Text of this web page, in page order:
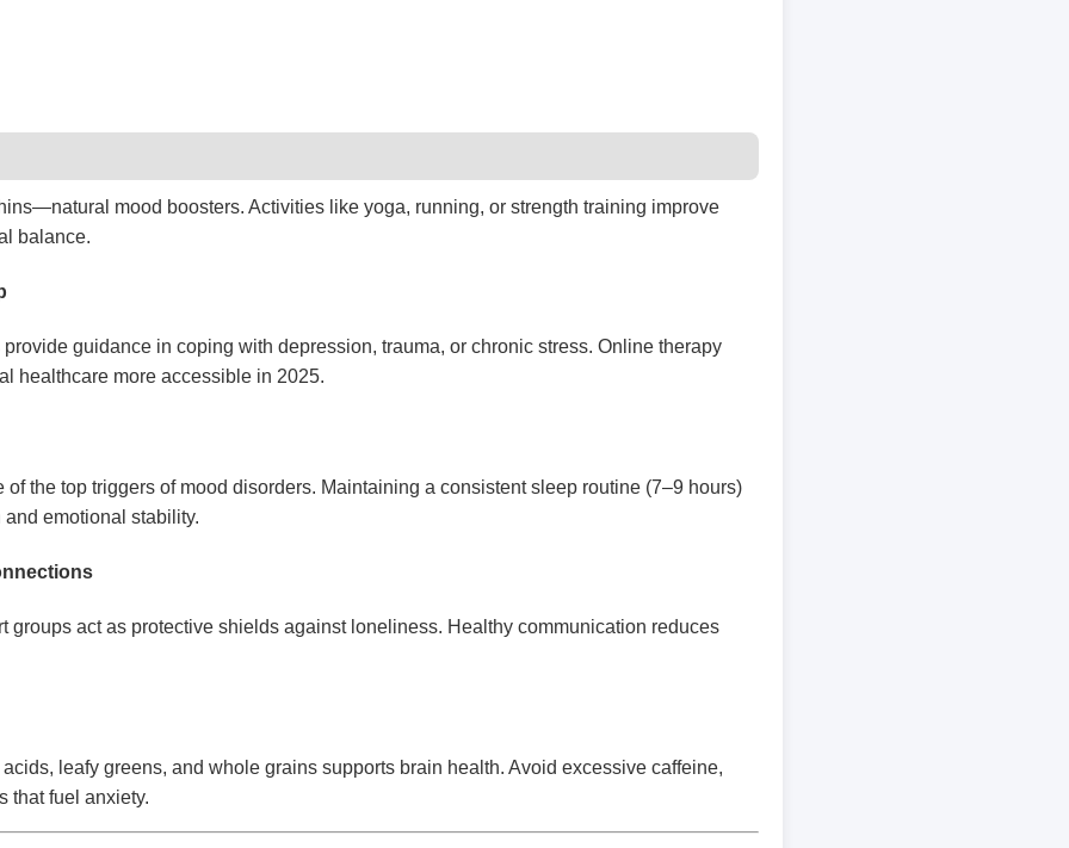
mood boosters. Activities like yoga, running, or strength training improve
balance.
guidance in coping with depression, trauma, or chronic stress. Online therapy
healthcare more accessible in 2025.
of the top triggers of mood disorders. Maintaining a consistent sleep routine (7–9 hours)
emotional stability.
groups act as protective shields against loneliness. Healthy communication reduces
leafy greens, and whole grains supports brain health. Avoid excessive caffeine,
that fuel anxiety.